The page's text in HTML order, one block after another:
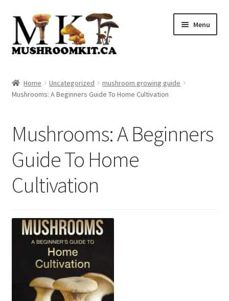
Skip
navigation
Skip
content
Menu
Orders Tracking
Shop
Cart
Home Uncategorized
mushroom growing guide
Mushrooms: A Beginners Guide To Home Cultivation
Mushrooms: A Beginners
Guide To Home
Cultivation